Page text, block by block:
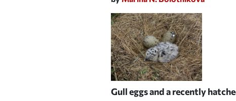
Gull eggs and a recently